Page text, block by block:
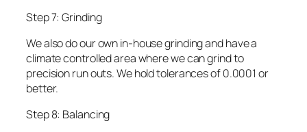
Step 7: Grinding
We also do our own in-house grinding and have a
climate controlled area where we can grind to
precision run outs. We hold tolerances of 0.0001 or
better.
Step 8: Balancing